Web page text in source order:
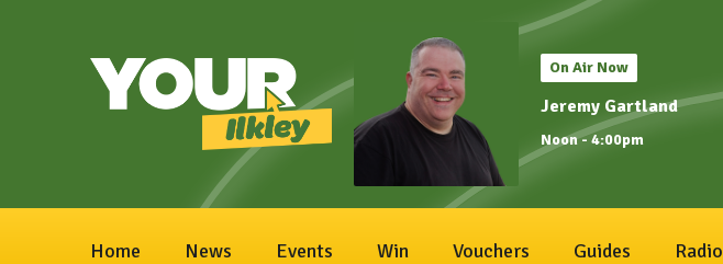
On Air Now
Jeremy Gartland
Noon - 4:00pm
Home News Events Win Vouchers Guides Radio